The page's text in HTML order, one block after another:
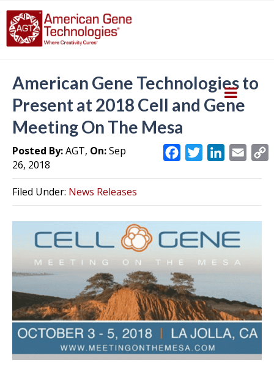
American Gene Technologies to
Present at 2018 Cell and Gene
Meeting On The Mesa
Posted By:AGT, On:Sep
26, 2018
b
o
k
t
e
e
d
n
l
Filed Under: News Releases